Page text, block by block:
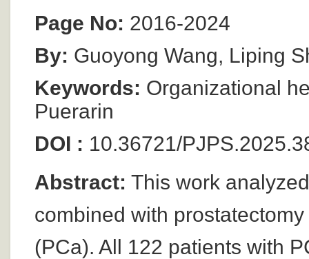
Page No: 2016-2024
By: Guoyong Wang, Liping
Keywords: Organizational
Puerarin
DOI : 10.36721/
Abstract: This work
combined with
(PCa). All 122 patients with